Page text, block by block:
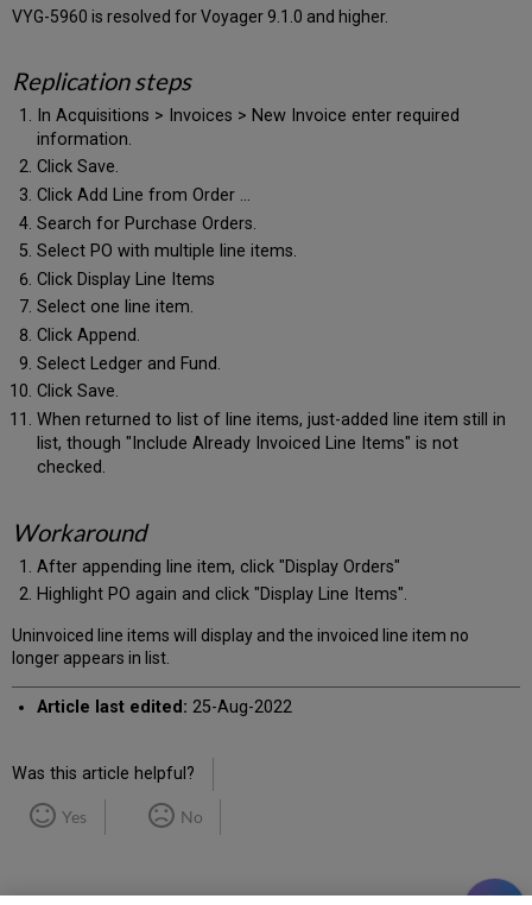
VYG-5960 is resolved for Voyager 9.1.0 and higher.
Replication steps
In Acquisitions > Invoices > New Invoice enter required
information.
Click Save.
Click Add Line from Order ...
Search for Purchase Orders.
Select PO with multiple line items.
Click Display Line Items
Select one line item.
Click Append.
Select Ledger and Fund.
Click Save.
When returned to list of line items, just-added line item still in
list, though "Include Already Invoiced Line Items" is not
checked.
Workaround
After appending line item, click "Display Orders"
Highlight PO again and click "Display Line Items".
Uninvoiced line items will display and the invoiced line item no
longer appears in list.
Article last edited: 25-Aug-2022
Was this article helpful?
Yes No